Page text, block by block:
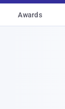
Awards